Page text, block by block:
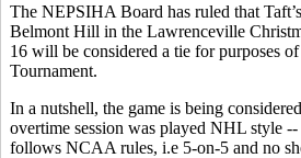
The NEPSIHA Board has ruled that
Belmont Hill in the Lawrenceville
16 will be considered a tie for purposes
Tournament.
In a nutshell, the game is being
overtime session was played NHL style
follows NCAA rules, i.e 5-on-5 and no